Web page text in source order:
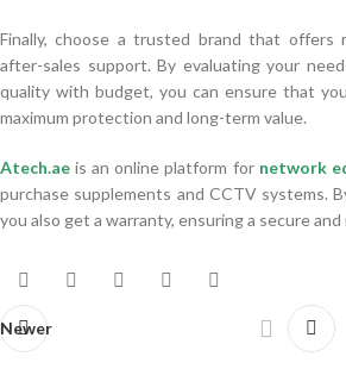
Finally, choose a trusted brand that offers
after-sales support. By evaluating your
quality with budget, you can ensure that
maximum protection and long-term value.
Atech.ae is an online platform for network
purchase supplements and CCTV systems.
you also get a warranty, ensuring a secure and
Newer